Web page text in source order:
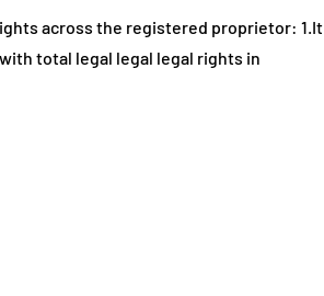
across the registered proprietor: 1.It
total legal legal legal rights in